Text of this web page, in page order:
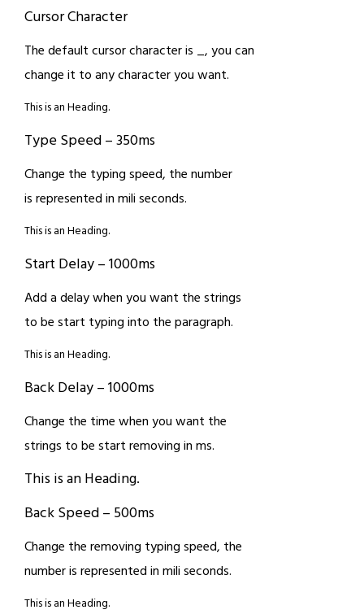
Cursor Character
The default cursor character is _, you can
change it to any character you want.
This is an Heading.
Type Speed – 350ms
Change the typing speed, the number
is represented in mili seconds.
This is an Heading.
Start Delay – 1000ms
Add a delay when you want the strings
to be start typing into the paragraph.
This is an Heading.
Back Delay – 1000ms
Change the time when you want the
strings to be start removing in ms.
This is an Heading.
Back Speed – 500ms
Change the removing typing speed, the
number is represented in mili seconds.
This is an Heading.